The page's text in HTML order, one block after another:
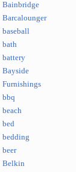
Bainbridge
Barcalounger
baseball
bath
battery
Bayside
Furnishings
bbq
beach
bed
bedding
beer
Belkin